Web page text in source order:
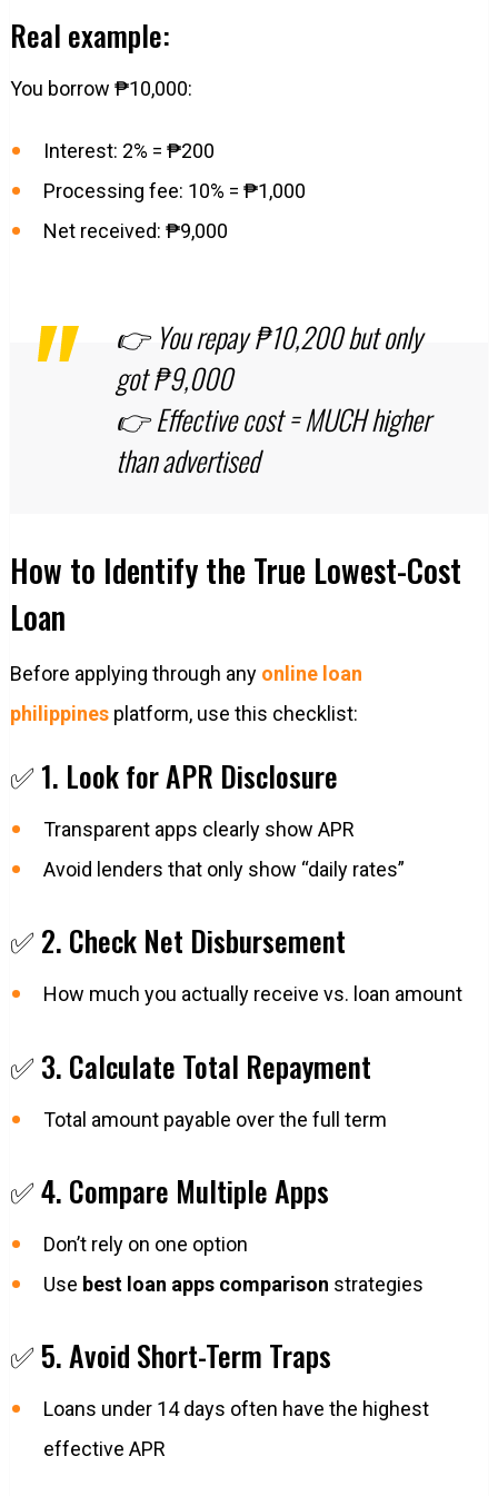
Real example:
You borrow ₱10,000:
Interest: 2% = ₱200
Processing fee: 10% = ₱1,000
Net received: ₱9,000
👉 You repay ₱10,200 but only
got ₱9,000
👉 Effective cost = MUCH higher
than advertised
How to Identify the True Lowest-Cost
Loan
Before applying through any online loan
philippinesplatform, use this checklist:
✅ 1. Look for APR Disclosure
Transparent apps clearly show APR
Avoid lenders that only show “daily rates”
✅ 2. Check Net Disbursement
How much you actually receive vs. loan amount
✅ 3. Calculate Total Repayment
Total amount payable over the full term
✅ 4. Compare Multiple Apps
Don’t rely on one option
Use best loan apps comparison strategies
✅ 5. Avoid Short-Term Traps
Loans under 14 days often have the highest
effective APR